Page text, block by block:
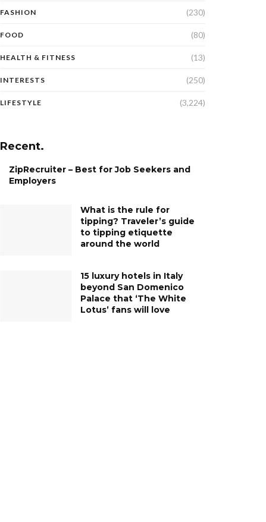
FASHION (230)
FOOD (80)
HEALTH & FITNESS (13)
INTERESTS (250)
LIFESTYLE (3,224)
Recent.
ZipRecruiter – Best for Job Seekers and
Employers
What is the rule for
tipping? Traveler’s guide
to tipping etiquette
around the world
15 luxury hotels in Italy
beyond San Domenico
Palace that ‘The White
Lotus’ fans will love